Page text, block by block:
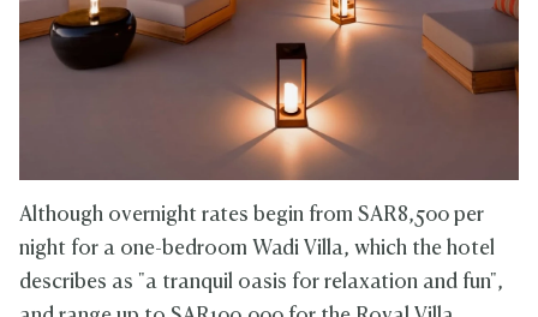
Although overnight rates begin from SAR8,500 per
night for a one-bedroom Wadi Villa, which the hotel
describes as "a tranquil oasis for relaxation and fun",